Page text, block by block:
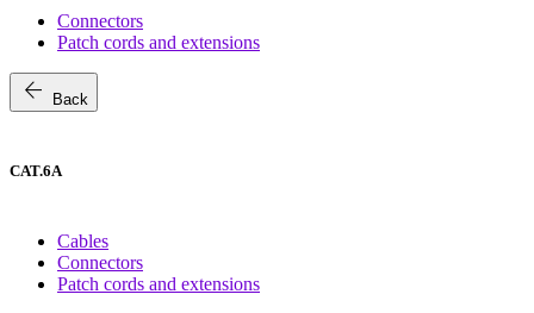
Connectors
Patch cords and extensions
arrow_back Back
CAT.6A
Cables
Connectors
Patch cords and extensions